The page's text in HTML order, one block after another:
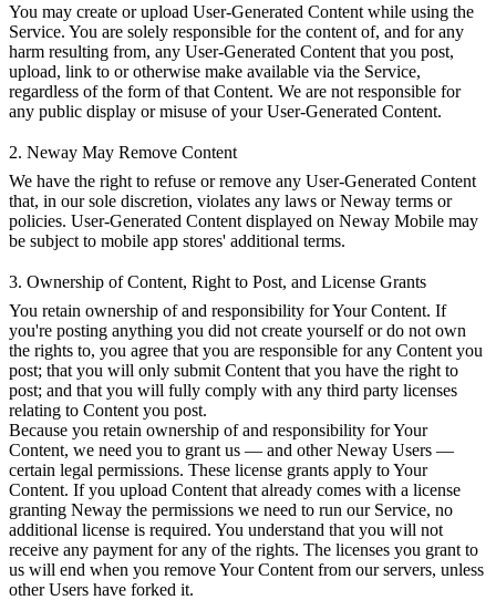
You may create or upload User-Generated Content while using the
Service. You are solely responsible for the content of, and for any
harm resulting from, any User-Generated Content that you post,
upload, link to or otherwise make available via the Service,
regardless of the form of that Content. We are not responsible for
any public display or misuse of your User-Generated Content.
2. Neway May Remove Content
We have the right to refuse or remove any User-Generated Content
that, in our sole discretion, violates any laws or Neway terms or
policies. User-Generated Content displayed on Neway Mobile may
be subject to mobile app stores' additional terms.
3. Ownership of Content, Right to Post, and License Grants
You retain ownership of and responsibility for Your Content. If
you're posting anything you did not create yourself or do not own
the rights to, you agree that you are responsible for any Content you
post; that you will only submit Content that you have the right to
post; and that you will fully comply with any third party licenses
relating to Content you post.
Because you retain ownership of and responsibility for Your
Content, we need you to grant us — and other Neway Users —
certain legal permissions. These license grants apply to Your
Content. If you upload Content that already comes with a license
granting Neway the permissions we need to run our Service, no
additional license is required. You understand that you will not
receive any payment for any of the rights. The licenses you grant to
us will end when you remove Your Content from our servers, unless
other Users have forked it.